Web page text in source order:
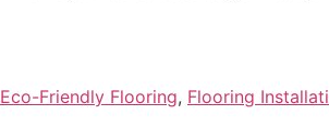
Eco-Friendly Flooring, Flooring